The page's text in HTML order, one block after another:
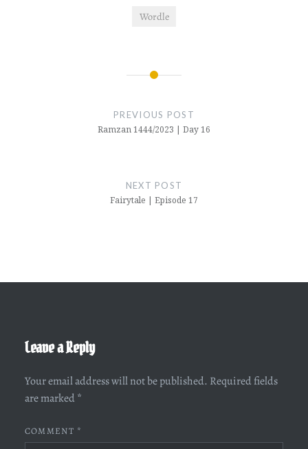
Wordle
PREVIOUS POST
Ramzan 1444/2023 | Day 16
NEXT POST
Fairytale | Episode 17
Leave a Reply
Your email address will not be published. Required fields
are marked *
COMMENT *